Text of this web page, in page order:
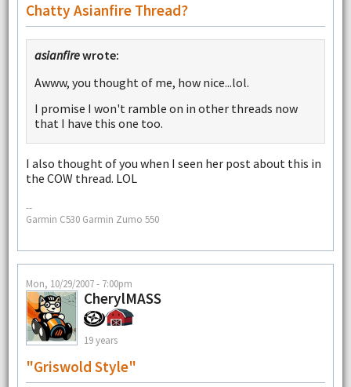
Chatty Asianfire Thread?
asianfirewrote:
Awww, you thought of me, how nice...lol.
I promise I won't ramble on in other threads now
that I have this one too.
I also thought of you when I seen her post about this in
the COW thread. LOL
--
Garmin C530 Garmin Zumo 550
Mon, 10/29/2007 - 7:00pm
CherylMASS
19 years
"Griswold Style"